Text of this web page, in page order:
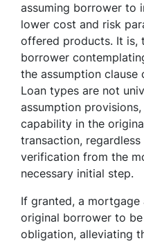
assuming borrower to
lower cost and risk
offered products. It is,
borrower
the assumption
Loan types are not
assumption
capability in the
transaction,
verification from the
necessary initial step.
If granted, a
original borrower to
obligation, alleviating